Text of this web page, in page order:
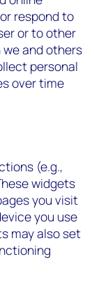
respond to
or to other
and others
personal
over time
(e.g.,
widgets
you visit
you use
may also set